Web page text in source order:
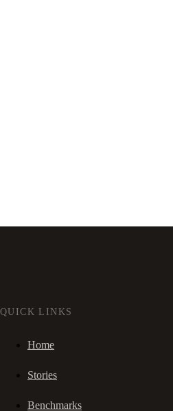
QUICK LINKS
Home
Stories
Benchmarks